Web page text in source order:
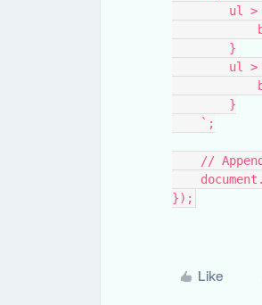
        }
        }
    `;
//
});
Like